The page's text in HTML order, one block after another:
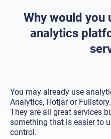
Why would you
analytics
You may already use
Analytics, Hotjar or Fullstory.
They are all great services
something that is easier to
control.